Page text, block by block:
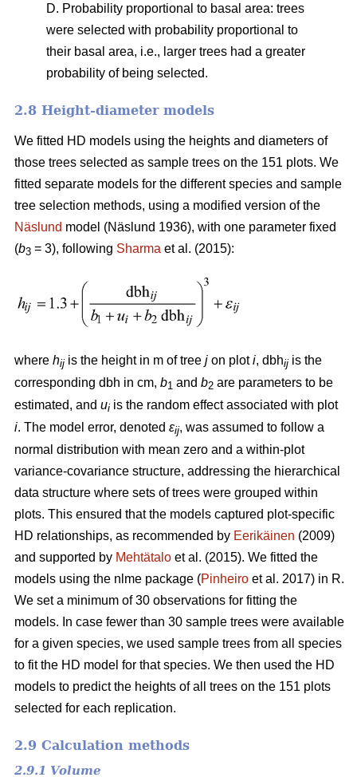
D. Probability proportional to basal area: trees
were selected with probability proportional to
their basal area, i.e., larger trees had a greater
probability of being selected.
2.8 Height-diameter models
We fitted HD models using the heights and diameters of
those trees selected as sample trees on the 151 plots. We
fitted separate models for the different species and sample
tree selection methods, using a modified version of the
Näslund model (Näslund 1936), with one parameter fixed
(b3 = 3), following Sharma et al. (2015):
where hij is the height in m of tree j on ploti, dbhij is the
corresponding dbh in cm, b1 and b2 are parameters to be
estimated, and ui is the random effect associated with plot
i. The model error, denoted εij, was assumed to follow a
normal distribution with mean zero and a within-plot
variance-covariance structure, addressing the hierarchical
data structure where sets of trees were grouped within
plots. This ensured that the models captured plot-specific
HD relationships, as recommended by Eerikäinen (2009)
and supported by Mehtätalo et al. (2015). We fitted the
models using the nlme package (Pinheiro et al. 2017) in R.
We set a minimum of 30 observations for fitting the
models. In case fewer than 30 sample trees were available
for a given species, we used sample trees from all species
to fit the HD model for that species. We then used the HD
models to predict the heights of all trees on the 151 plots
selected for each replication.
2.9 Calculation methods
2.9.1 Volume